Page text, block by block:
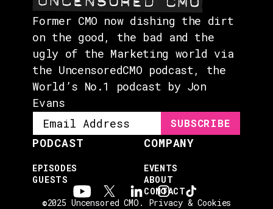
Former CMO now dishing the dirt
on the good, the bad and the
ugly of the Marketing world via
the UncensoredCMO podcast, the
World’s No.1 podcast by Jon
Evans
PODCAST
EPISODES
GUESTS
COMPANY
EVENTS
ABOUT
CONTACT
©2025 Uncensored CMO. Privacy & Cookies